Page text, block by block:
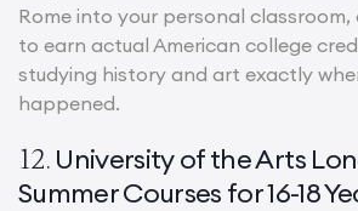
Rome into your personal classroom,
to earn actual American college
studying history and art exactly
happened.
12. University of the Arts
Summer Courses for 16-18